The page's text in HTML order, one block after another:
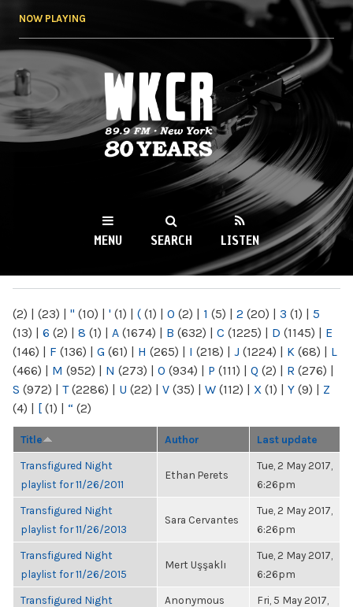
NOW PLAYING
WKCR 89.9FM
NY
MENU SEARCH LISTEN
(2) | (23) | " (10) | ' (1) | ( (1) | 0 (2) | 1 (5) | 2 (20) | 3 (1) | 5
(13) | 6 (2) | 8 (1) | A (1674) | B (632) | C (1225) | D (1145) | E
(146) | F (136) | G (61) | H (265) | I (218) | J (1224) | K (68) | L
(466) | M (952) | N (273) | O (934) | P (111) | Q (2) | R (276) |
S (972) | T(2286) | U (22) | V (35) | W (112) | X (1) | Y (9) | Z
(4) | [ (1) | “ (2)
Title Author Last update
Transfigured Night
playlist for 11/26/2011
Ethan Perets
Tue, 2 May 2017,
6:26pm
Transfigured Night
playlist for 11/26/2013
Sara Cervantes
Tue, 2 May 2017,
6:26pm
Transfigured Night
playlist for 11/26/2015
Mert Uşşaklı
Tue, 2 May 2017,
6:26pm
Transfigured Night
Anonymous
Fri, 5 May 2017,